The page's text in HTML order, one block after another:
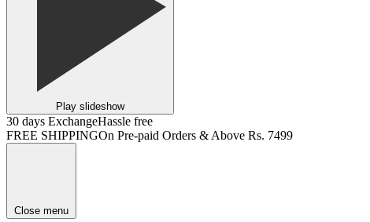
Play slideshow
30 days ExchangeHassle free
FREE SHIPPINGOn Pre-paid Orders & Above Rs. 7499
Close menu